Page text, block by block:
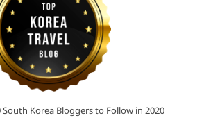
South Korea Bloggers to Follow in 2020